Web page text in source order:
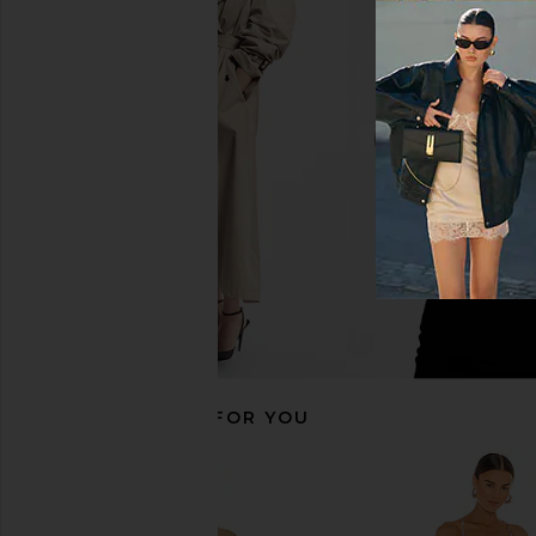
SNDYS Odessa Knit Maxi Dress in
Mango Ombre
AFRM Romy Dress in
Tropic
AFRM
$98
RECOMMENDED FOR YOU